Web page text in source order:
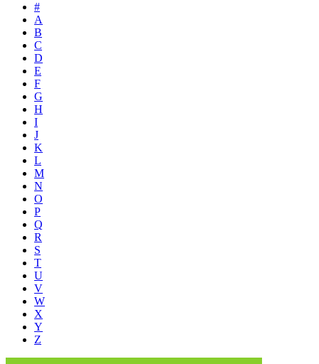
#
A
B
C
D
E
F
G
H
I
J
K
L
M
N
O
P
Q
R
S
T
U
V
W
X
Y
Z